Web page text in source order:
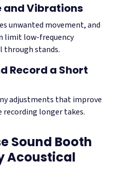
and Vibrations
unwanted movement, and
limit low-frequency
stands.
Record a Short
adjustments that improve
longer takes.
Sound Booth
Acoustical